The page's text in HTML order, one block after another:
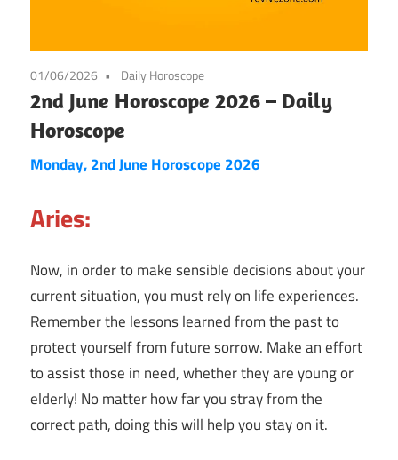
01/06/2026 Daily Horoscope
2nd June Horoscope 2026 – Daily
Horoscope
Monday, 2nd June Horoscope 2026
Aries:
Now, in order to make sensible decisions about your
current situation, you must rely on life experiences.
Remember the lessons learned from the past to
protect yourself from future sorrow. Make an effort
to assist those in need, whether they are young or
elderly! No matter how far you stray from the
correct path, doing this will help you stay on it.